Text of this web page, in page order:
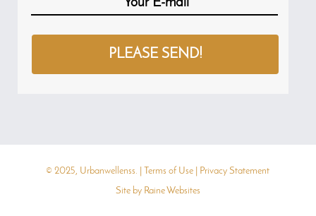
© 2025, Urbanwellenss. |Terms of Use
Privacy Statement
Site by Raine Websites